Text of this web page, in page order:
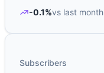
-0.1%vs last month
Subscribers